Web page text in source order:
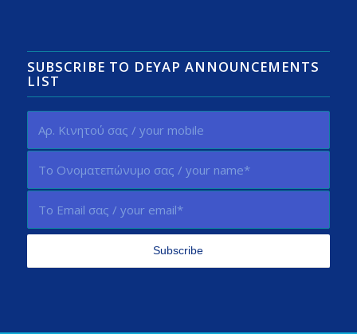
SUBSCRIBE TO DEYAP ANNOUNCEMENTS
LIST